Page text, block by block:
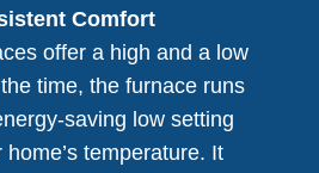
Comfort
offer a high and a low
time, the furnace runs
saving low setting
temperature. It